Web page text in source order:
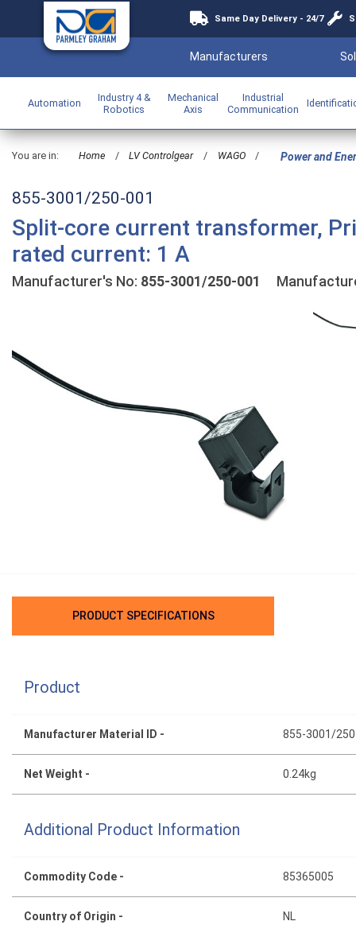
Same Day Delivery - 24/7
Manufacturers
Automation
Industry 4 &
Robotics
Mechanical
Axis
Industrial
Communication
You are in: Home / LV Controlgear / WAGO / Power and
855-3001/250-001
Split-core current transformer,
rated current: 1 A
Manufacturer's No: 855-3001/250-001
PRODUCT SPECIFICATIONS
Product
Manufacturer Material ID - 855-3001/
Net Weight - 0.24kg
Additional Product Information
Commodity Code - 85365005
Country of Origin - NL